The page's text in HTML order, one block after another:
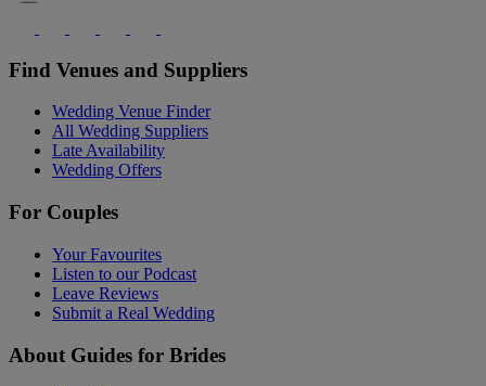
Find Venues and Suppliers
Wedding Venue Finder
All Wedding Suppliers
Late Availability
Wedding Offers
For Couples
Your Favourites
Listen to our Podcast
Leave Reviews
Submit a Real Wedding
About Guides for Brides